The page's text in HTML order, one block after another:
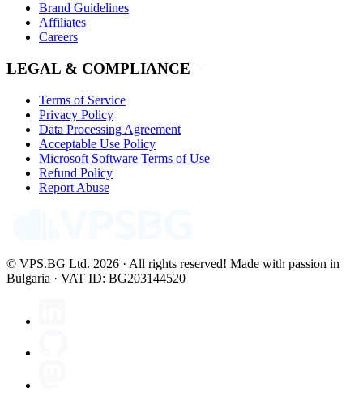
Brand Guidelines
Affiliates
Careers
LEGAL & COMPLIANCE
Terms of Service
Privacy Policy
Data Processing Agreement
Acceptable Use Policy
Microsoft Software Terms of Use
Refund Policy
Report Abuse
© VPS.BG Ltd. 2026 · All rights reserved! Made with passion in
Bulgaria · VAT ID: BG203144520